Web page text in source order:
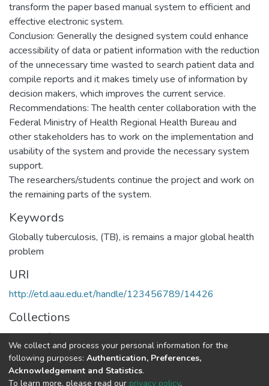
transform the paper based manual system to efficient and
effective electronic system.
Conclusion: Generally the designed system could enhance
accessibility of data or patient information with the reduction
of the unnecessary time wasted to search patient data and
compile reports and it makes timely use of information by
decision makers, which improves the current service.
Recommendations: The health center collaboration with the
Federal Ministry of Health Regional Health Bureau and
other stakeholders has to work on the implementation and
usability of the system and provide the necessary system
support.
The researchers/students continue the project and work on
the remaining parts of the system.
Keywords
Globally tuberculosis, (TB), is remains a major global health
problem
URI
http://etd.aau.edu.et/handle/123456789/14426
Collections
Health Informatics
Full item page
We collect and process your personal information for the
following purposes: Authentication, Preferences,
Acknowledgement and Statistics.
To learn more, please read our privacy policy.